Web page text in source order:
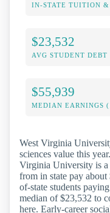
IN-STATE TUITION &
$23,532
AVG STUDENT DEBT
$55,939
MEDIAN EARNINGS
West Virginia
sciences value this
Virginia University is
from in state pay
of-state students
median of $23,532 to
here. Early-career